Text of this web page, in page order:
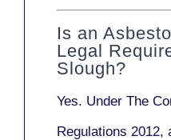
Is an
Legal
Slough?
Yes. Under The
Regulations 2012,